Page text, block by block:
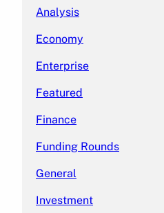
Analysis
Economy
Enterprise
Featured
Finance
Funding Rounds
General
Investment